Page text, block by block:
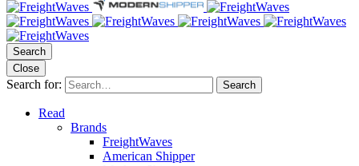
Search
Close
Search for: Search
Read
Brands
FreightWaves
American Shipper